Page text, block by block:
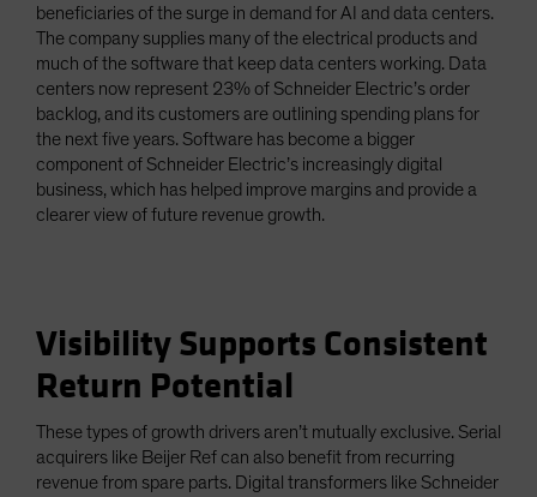
beneficiaries of the surge in demand for AI and data centers.
The company supplies many of the electrical products and
much of the software that keep data centers working. Data
centers now represent 23% of Schneider Electric’s order
backlog, and its customers are outlining spending plans for
the next five years. Software has become a bigger
component of Schneider Electric’s increasingly digital
business, which has helped improve margins and provide a
clearer view of future revenue growth.
Visibility Supports Consistent
Return Potential
These types of growth drivers aren’t mutually exclusive. Serial
acquirers like Beijer Ref can also benefit from recurring
revenue from spare parts. Digital transformers like Schneider